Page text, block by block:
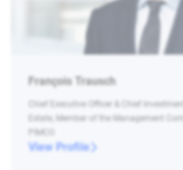
François Trausch
Chief Executive Officer & Chief
Estate, Member of the Management
PIMCO
View Profile